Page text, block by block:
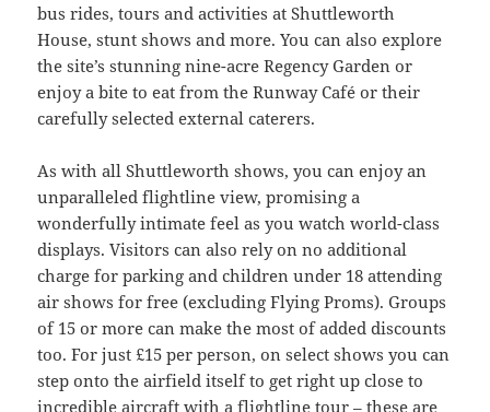
bus rides, tours and activities at Shuttleworth
House, stunt shows and more. You can also explore
the site’s stunning nine-acre Regency Garden or
enjoy a bite to eat from the Runway Café or their
carefully selected external caterers.
As with all Shuttleworth shows, you can enjoy an
unparalleled flightline view, promising a
wonderfully intimate feel as you watch world-class
displays. Visitors can also rely on no additional
charge for parking and children under 18 attending
air shows for free (excluding Flying Proms). Groups
of 15 or more can make the most of added discounts
too. For just £15 per person, on select shows you can
step onto the airfield itself to get right up close to
incredible aircraft with a flightline tour – these are